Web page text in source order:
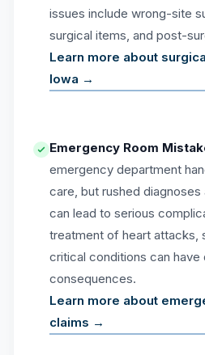
issues include wrong-site
surgical items, and post-
Learn more about
Iowa →
Emergency Room
emergency department
care, but rushed diagnoses
can lead to serious
treatment of heart attacks,
critical conditions can have
consequences.
Learn more about
claims →